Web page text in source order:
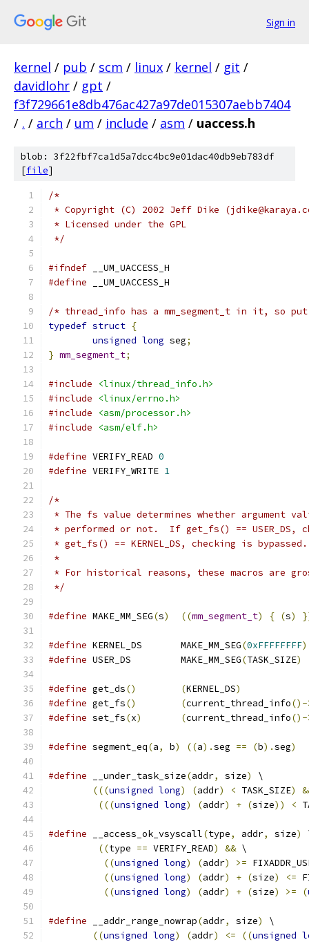
Sign in
kernel / pub / scm / linux / kernel / git /
davidlohr / gpt /
f3f729661e8db476ac427a97de015307aebb7404
/ . / arch / um / include / asm / uaccess.h
blob: 3f22fbf7ca1d5a7dcc4bc9e01dac40db9eb783df
[file]
/*
* Copyright (C) 2002 Jeff Dike
* Licensed under the GPL
*/
#ifndef __UM_UACCESS_H
#define __UM_UACCESS_H
/* thread_info has a mm_segment_t in it, so
typedef struct {
unsigned long seg;
} mm_segment_t;
#include
<linux/thread_info.h>
#include
<linux/errno.h>
#include
<asm/processor.h>
#include
<asm/elf.h>
#define VERIFY_READ 0
#define VERIFY_WRITE 1
/*
* The fs value determines whether argument
* performed or not.  If get_fs() == USER_DS,
* get_fs() == KERNEL_DS, checking is bypassed.
*
* For historical reasons, these macros are
*/
#define MAKE_MM_SEG(s) ((mm_segment_t) { (s)
#define KERNEL_DS	MAKE_MM_SEG(0xFFFFFFFF)
#define
USER_DS		MAKE_MM_SEG(TASK_SIZE)
#define get_ds() (KERNEL_DS)
#define get_fs() (current_thread_info()-
#define set_fs(x) (current_thread_info()-
#define segment_eq(a, b) ((a).seg == (b).seg)
#define __under_task_size(addr, size)
\
(((unsigned long) (addr) < TASK_SIZE)
(((unsigned long) (addr) + (size)) <
#define __access_ok_vsyscall(type, addr, size)
((type == VERIFY_READ) && \
((unsigned long) (addr) >=
((unsigned long) (addr) + (size) <=
((unsigned long) (addr) + (size) >= (
#define __addr_range_nowrap(addr, size)
\
((unsigned long) (addr) <= ((unsigned